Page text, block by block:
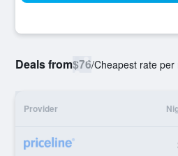
Deals from$76/Cheapest rate per
Provider